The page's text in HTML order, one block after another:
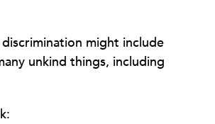
might include
unkind things, including